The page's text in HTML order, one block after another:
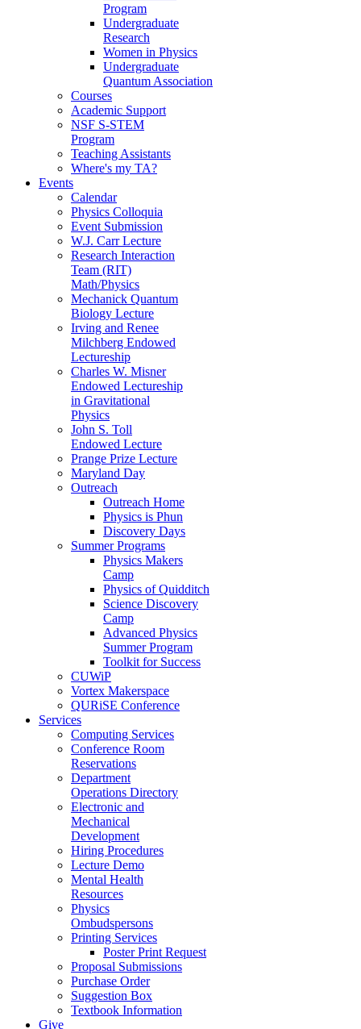
Program
Undergraduate
Research
Women in Physics
Undergraduate
Quantum Association
Courses
Academic Support
NSF S-STEM
Program
Teaching Assistants
Where's my TA?
Events
Calendar
Physics Colloquia
Event Submission
W.J. Carr Lecture
Research Interaction
Team (RIT)
Math/Physics
Mechanick Quantum
Biology Lecture
Irving and Renee
Milchberg Endowed
Lectureship
Charles W. Misner
Endowed Lectureship
in Gravitational
Physics
John S. Toll
Endowed Lecture
Prange Prize Lecture
Maryland Day
Outreach
Outreach Home
Physics is Phun
Discovery Days
Summer Programs
Physics Makers
Camp
Physics of Quidditch
Science Discovery
Camp
Advanced Physics
Summer Program
Toolkit for Success
CUWiP
Vortex Makerspace
QURiSE Conference
Services
Computing Services
Conference Room
Reservations
Department
Operations Directory
Electronic and
Mechanical
Development
Hiring Procedures
Lecture Demo
Mental Health
Resources
Physics
Ombudspersons
Printing Services
Poster Print Request
Proposal Submissions
Purchase Order
Suggestion Box
Textbook Information
Give